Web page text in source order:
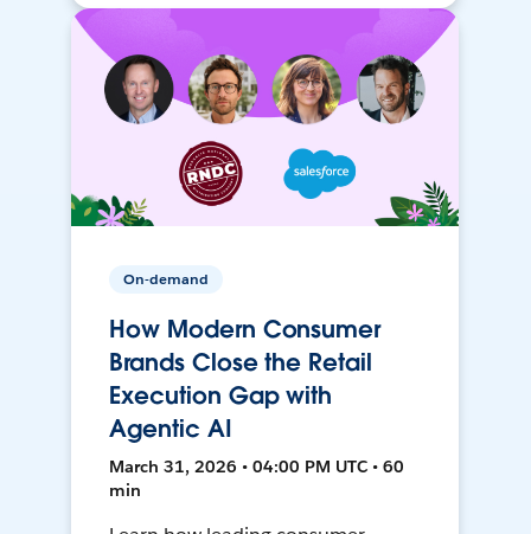
On-demand
How Modern Consumer
Brands Close the Retail
Execution Gap with
Agentic AI
March 31, 2026 • 04:00 PM UTC • 60
min